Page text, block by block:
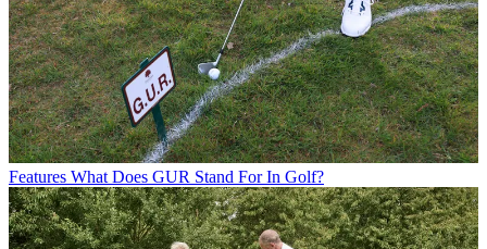
Features What Does GUR Stand For In Golf?